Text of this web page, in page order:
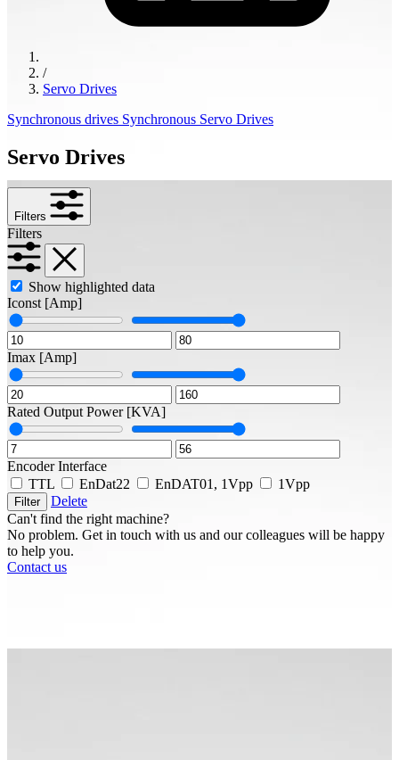
/
Servo Drives
Synchronous drives Synchronous Servo Drives
Servo Drives
Filters
Filters
Show highlighted data
Iconst [Amp]
Imax [Amp]
Rated Output Power [KVA]
Encoder Interface
TTL
EnDat22 EnDAT01, 1Vpp 1Vpp
Filter
Delete
Can't find the right machine?
No problem. Get in touch with us and our colleagues will be happy
to help you.
Contact us